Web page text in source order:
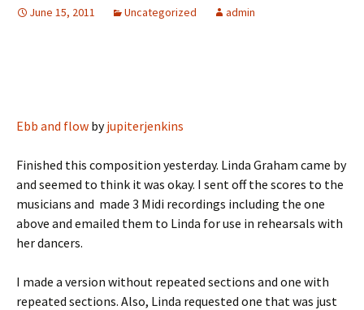
June 15, 2011 Uncategorized admin
Ebb and flow byjupiterjenkins
Finished this composition yesterday. Linda Graham came by
and seemed to think it was okay. I sent off the scores to the
musicians and made 3 Midi recordings including the one
above and emailed them to Linda for use in rehearsals with
her dancers.
I made a version without repeated sections and one with
repeated sections. Also, Linda requested one that was just